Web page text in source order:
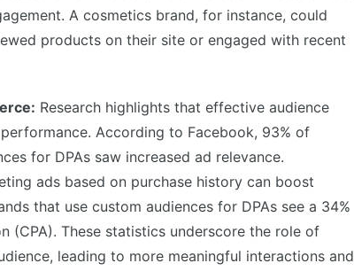
A cosmetics brand, for instance, could
products on their site or engaged with recent
Research highlights that effective audience
According to Facebook, 93% of
for DPAs saw increased ad relevance.
ads based on purchase history can boost
that use custom audiences for DPAs see a 34%
(CPA). These statistics underscore the role of
leading to more meaningful interactions and